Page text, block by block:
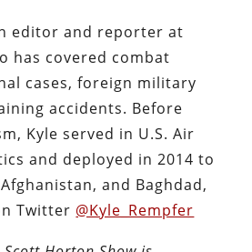
editor and reporter at
has covered combat
cases, foreign military
accidents. Before
Kyle served in U.S. Air
and deployed in 2014 to
and Baghdad,
Twitter @Kyle_Rempfer